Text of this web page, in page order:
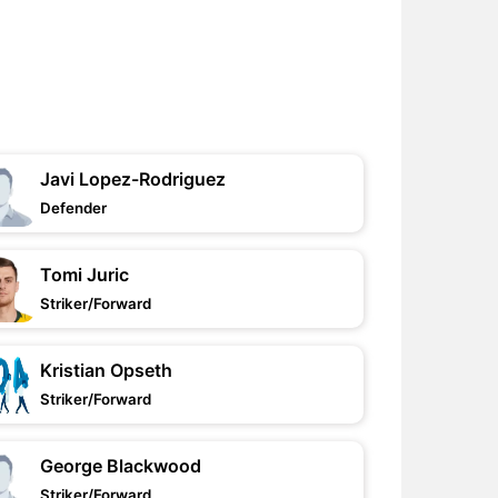
Javi Lopez-Rodriguez
Defender
Tomi Juric
Striker/Forward
Kristian Opseth
Striker/Forward
George Blackwood